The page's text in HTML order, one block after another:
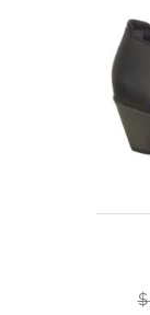
$